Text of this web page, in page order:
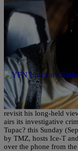
ENTERTAINMENT NEWS
Suge Knight
Again
Via | HipHopDX LOS
revisit his long-held
airs its investigative
Tupac? this Sunday
by TMZ, hosts Ice-T
over the phone from